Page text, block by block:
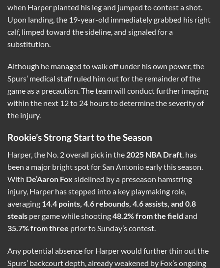
when Harper planted his leg and jumped to contest a shot.
Upon landing, the 19-year-old immediately grabbed his right
calf, limped toward the sideline, and signaled for a
substitution.
Although he managed to walk off under his own power, the
Spurs’ medical staff ruled him out for the remainder of the
game as a precaution. The team will conduct further imaging
within the next 12 to 24 hours to determine the severity of
the injury.
Rookie’s Strong Start to the Season
Harper, the No. 2 overall pick in the 2025 NBA Draft , has
been a major bright spot for San Antonio early this season.
With De’Aaron Fox sidelined by a preseason hamstring
injury, Harper has stepped into a key playmaking role,
averaging 14.4 points, 4.6 rebounds, 4.6 assists, and 0.8
steals per game while shooting48.2% from the field and
35.7% from three prior to Sunday’s contest.
Any potential absence for Harper would further thin out the
Spurs’ backcourt depth, already weakened by Fox’s ongoing